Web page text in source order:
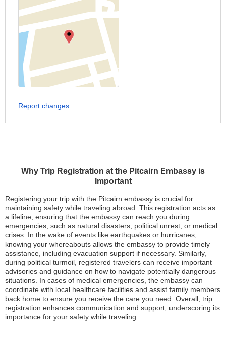
Why Trip Registration at the Pitcairn Embassy is
Important
Registering your trip with the Pitcairn embassy is crucial for
maintaining safety while traveling abroad. This registration acts as
a lifeline, ensuring that the embassy can reach you during
emergencies, such as natural disasters, political unrest, or medical
crises. In the wake of events like earthquakes or hurricanes,
knowing your whereabouts allows the embassy to provide timely
assistance, including evacuation support if necessary. Similarly,
during political turmoil, registered travelers can receive important
advisories and guidance on how to navigate potentially dangerous
situations. In cases of medical emergencies, the embassy can
coordinate with local healthcare facilities and assist family members
back home to ensure you receive the care you need. Overall, trip
registration enhances communication and support, underscoring its
importance for your safety while traveling.
Report changes